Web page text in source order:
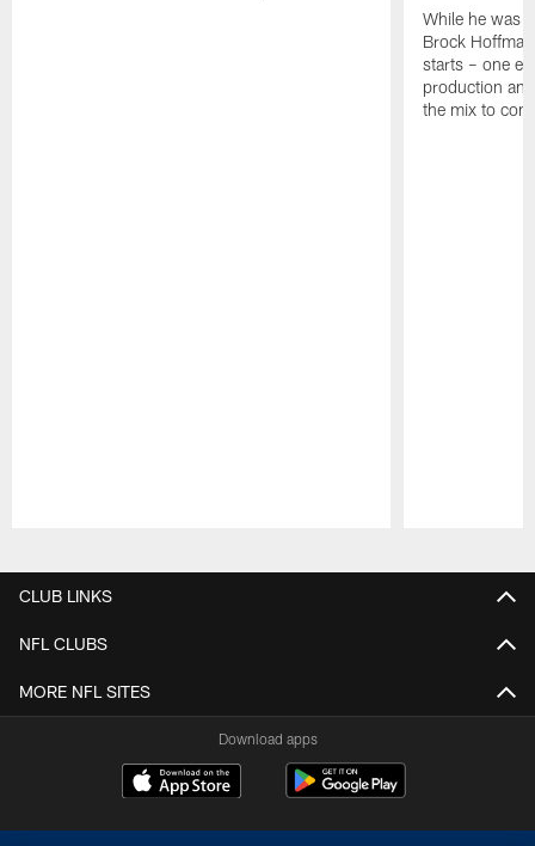
While he was
Brock
starts – one
production
the mix to
CLUB LINKS
NFL CLUBS
MORE NFL SITES
Download apps